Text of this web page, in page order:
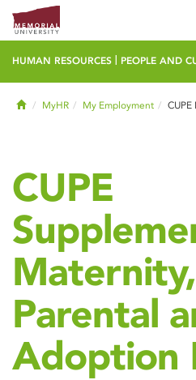
HUMAN RESOURCES PEOPLE AND
HomeMyHR My Employment
CUPE
Maternity,
Parental
Adoption